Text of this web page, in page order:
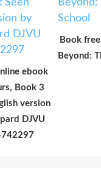
ebook
Book 3
version
DJVU
Book
Beyond: